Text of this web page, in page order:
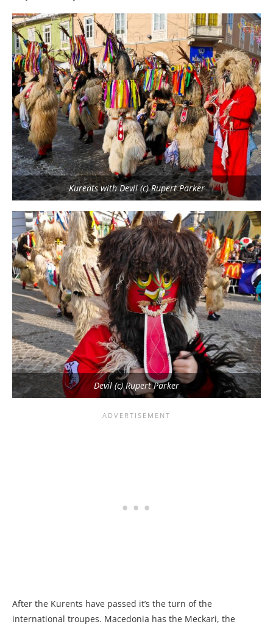
Kurents with Devil (c) Rupert Parker
Devil (c) Rupert Parker
After the Kurents have passed it’s the turn of the
international troupes. Macedonia has the Meckari, the